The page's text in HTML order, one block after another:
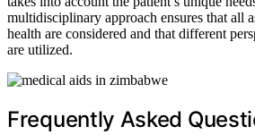
multidisciplinary approach ensures that all
health are considered and that different
are utilized.
Frequently Asked